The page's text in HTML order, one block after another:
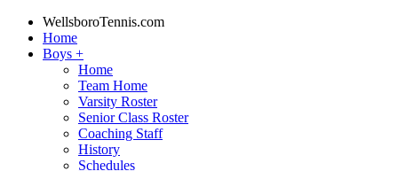
WellsboroTennis.com
Home
Boys +
Home
Team Home
Varsity Roster
Senior Class Roster
Coaching Staff
History
Schedules